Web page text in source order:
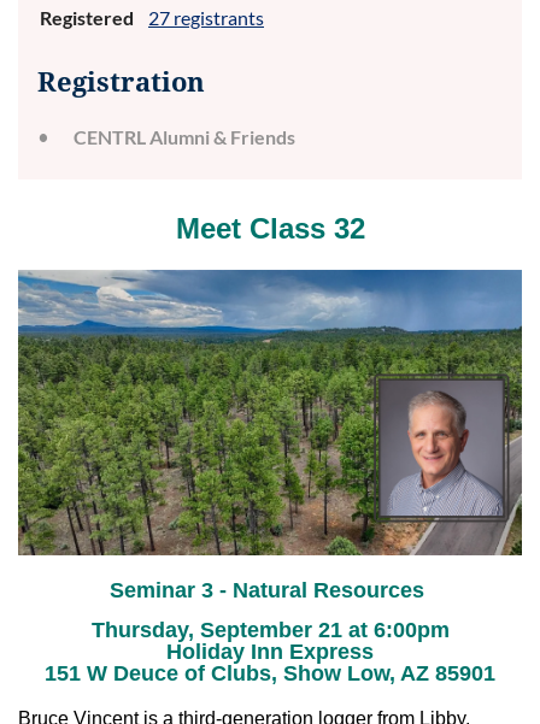
Registered
27 registrants
Registration
CENTRL Alumni & Friends
Meet Class 32
Seminar 3 - Natural Resources
Thursday, September 21 at 6:00pm
Holiday Inn Express
151 W Deuce of Clubs, Show Low, AZ 85901
Bruce Vincent is a third-generation logger from Libby,